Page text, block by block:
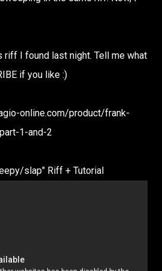
riff I found last night. Tell me what
if you like :)
online.com/product/frank-
1-and-2
slap" Riff + Tutorial